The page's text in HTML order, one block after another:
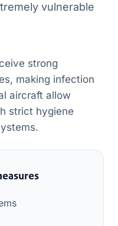
vulnerable
strong
making infection
aircraft allow
strict hygiene